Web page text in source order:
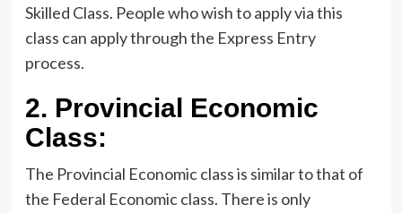
Skilled Class. People who wish to apply via this
class can apply through the Express Entry
process.
2. Provincial Economic
Class:
The Provincial Economic class is similar to that of
the Federal Economic class. There is only